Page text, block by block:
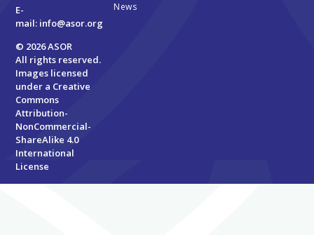
E-
mail: info@asor.org
© 2026 ASOR
All rights reserved.
Images licensed
under a Creative
Commons
Attribution-
NonCommercial-
ShareAlike 4.0
International
License
News